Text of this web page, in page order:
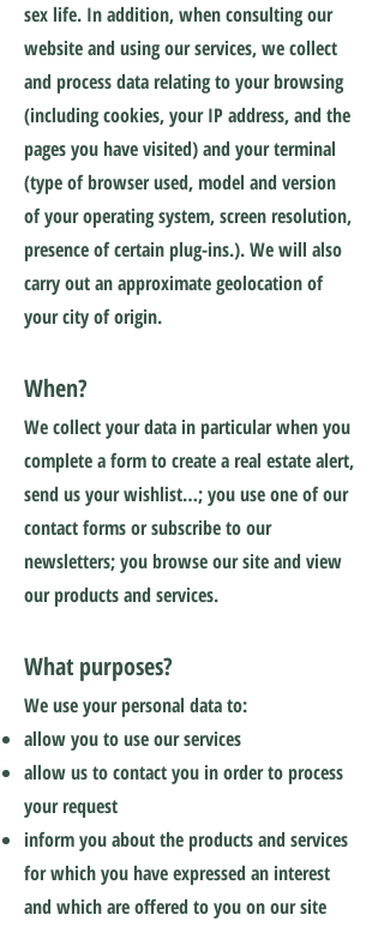
sex life. In addition, when consulting our
website and using our services, we collect
and process data relating to your browsing
(including cookies, your IP address, and the
pages you have visited) and your terminal
(type of browser used, model and version
of your operating system, screen resolution,
presence of certain plug-ins.). We will also
carry out an approximate geolocation of
your city of origin.
When?
We collect your data in particular when you
complete a form to create a real estate alert,
send us your wishlist…; you use one of our
contact forms or subscribe to our
newsletters; you browse our site and view
our products and services.
What purposes?
We use your personal data to:
allow you to use our services
allow us to contact you in order to process
your request
inform you about the products and services
for which you have expressed an interest
and which are offered to you on our site